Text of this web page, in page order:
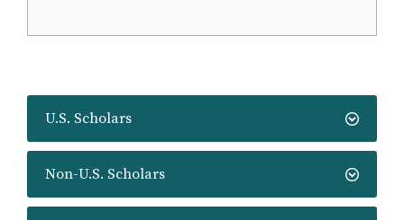
U.S. Scholars
Non-U.S. Scholars